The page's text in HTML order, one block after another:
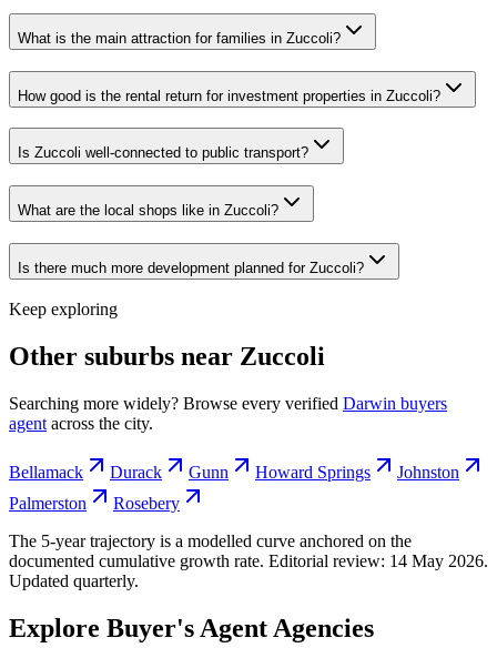
What is the main attraction for families in Zuccoli?
How good is the rental return for investment properties in Zuccoli?
Is Zuccoli well-connected to public transport?
What are the local shops like in Zuccoli?
Is there much more development planned for Zuccoli?
Keep exploring
Other suburbs near Zuccoli
Searching more widely? Browse every verified Darwin buyers
agent across the city.
Bellamack Durack Gunn Howard Springs
Johnston
Palmerston
Rosebery
The 5-year trajectory is a modelled curve anchored on the
documented cumulative growth rate. Editorial review: 14 May 2026.
Updated quarterly.
Explore Buyer's Agent Agencies